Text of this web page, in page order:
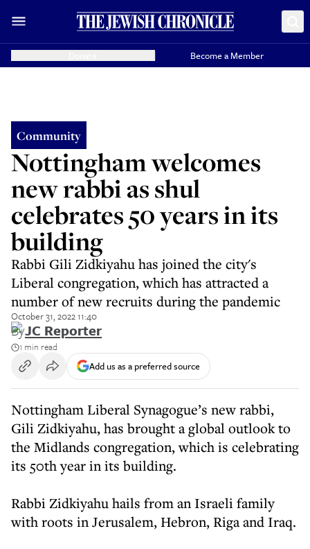
Become a Member
Community
Nottingham welcomes
new rabbi as shul
celebrates 50 years in its
building
Rabbi Gili Zidkiyahu has joined the city's
Liberal congregation, which has attracted a
number of new recruits during the pandemic
October 31, 2022 11:40
ByJC Reporter
1 min read
Add us as a preferred source
Nottingham Liberal Synagogue’s new rabbi,
Gili Zidkiyahu, has brought a global outlook to
the Midlands congregation, which is celebrating
its 50th year in its building.
Rabbi Zidkiyahu hails from an Israeli family
with roots in Jerusalem, Hebron, Riga and Iraq.